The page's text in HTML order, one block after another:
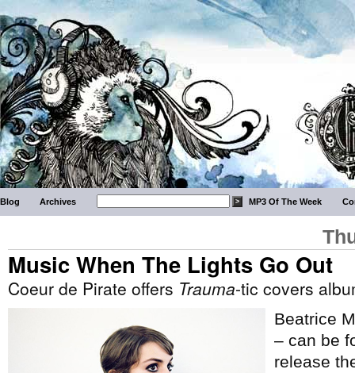
Blog Archives MP3 Of The Week
Music When The Lights Go Out
Coeur de Pirate offers Trauma-tic covers
Beatrice
– can be
release